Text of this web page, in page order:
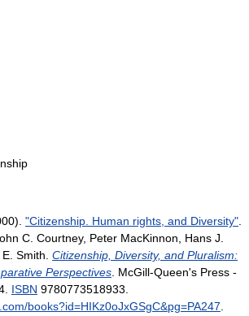
"Citizenship. Human rights, and Diversity"
C. Courtney, Peter MacKinnon, Hans J.
Smith. Citizenship, Diversity, and Pluralism:
Perspectives . McGill-Queen's Press -
ISBN 9780773518933
books?id=HIKz0oJxGSgC&pg=PA247